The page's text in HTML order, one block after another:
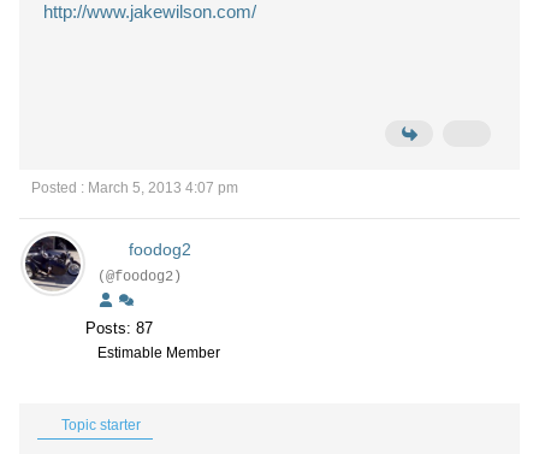
http://www.jakewilson.com/
Posted : March 5, 2013 4:07 pm
foodog2
(@foodog2)
Posts: 87
Estimable Member
Topic starter